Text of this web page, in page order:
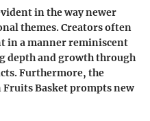
in the way newer
themes. Creators often
in a manner reminiscent
depth and growth through
Furthermore, the
Basket prompts new